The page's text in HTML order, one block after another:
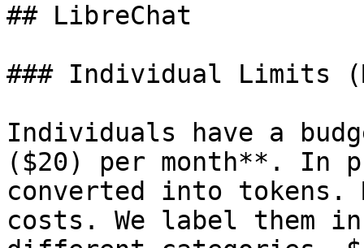
## LibreChat
### Individual Limits
Individuals have a
($20) per month**. In
converted into tokens.
costs. We label them